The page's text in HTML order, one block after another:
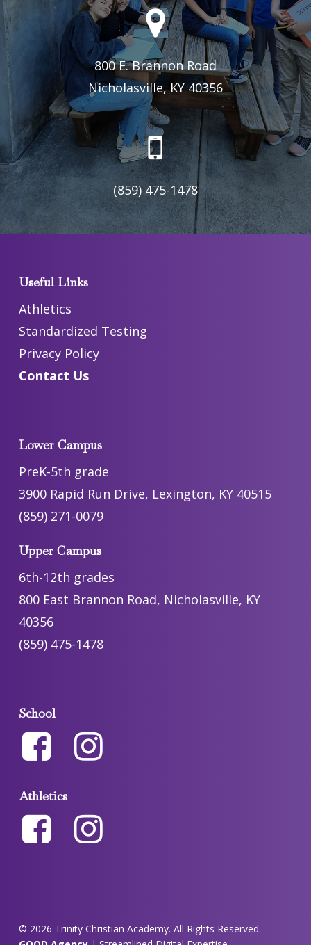
800 E. Brannon Road
Nicholasville, KY 40356
(859) 475-1478
Useful Links
Athletics
Standardized Testing
Privacy Policy
Contact Us
Lower Campus
PreK-5th grade
3900 Rapid Run Drive, Lexington, KY 40515
(859) 271-0079
Upper Campus
6th-12th grades
800 East Brannon Road, Nicholasville, KY
40356
(859) 475-1478
School
Athletics
© 2026 Trinity Christian Academy. All Rights Reserved.